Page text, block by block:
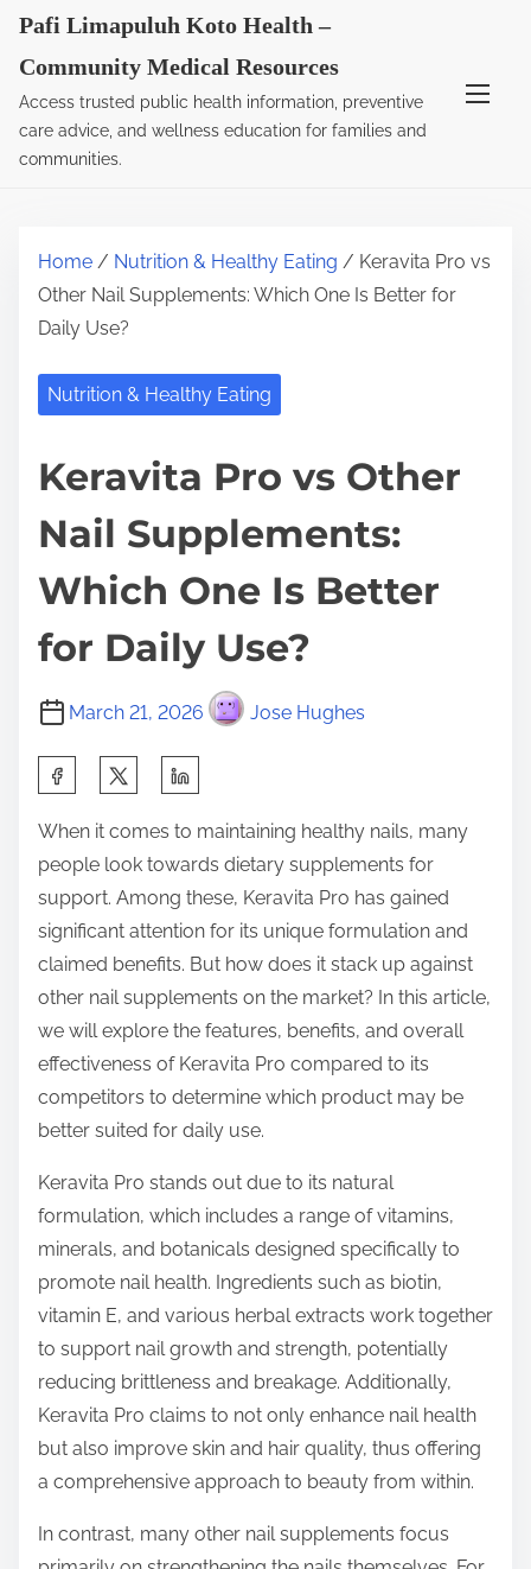
Pafi Limapuluh Koto Health –
Community Medical Resources
Access trusted public health information, preventive
care advice, and wellness education for families and
communities.
Home / Nutrition & Healthy Eating / Keravita Pro vs
Other Nail Supplements: Which One Is Better for
Daily Use?
Nutrition & Healthy Eating
Keravita Pro vs Other
Nail Supplements:
Which One Is Better
for Daily Use?
March 21, 2026 Jose Hughes
a
r
e
t
h
i
s
p
o
s
t
o
When it comes to maintaining healthy nails, many
people look towards dietary supplements for
support. Among these, Keravita Pro has gained
significant attention for its unique formulation and
claimed benefits. But how does it stack up against
other nail supplements on the market? In this article,
we will explore the features, benefits, and overall
effectiveness of Keravita Pro compared to its
competitors to determine which product may be
better suited for daily use.
Keravita Pro stands out due to its natural
formulation, which includes a range of vitamins,
minerals, and botanicals designed specifically to
promote nail health. Ingredients such as biotin,
vitamin E, and various herbal extracts work together
to support nail growth and strength, potentially
reducing brittleness and breakage. Additionally,
Keravita Pro claims to not only enhance nail health
but also improve skin and hair quality, thus offering
a comprehensive approach to beauty from within.
In contrast, many other nail supplements focus